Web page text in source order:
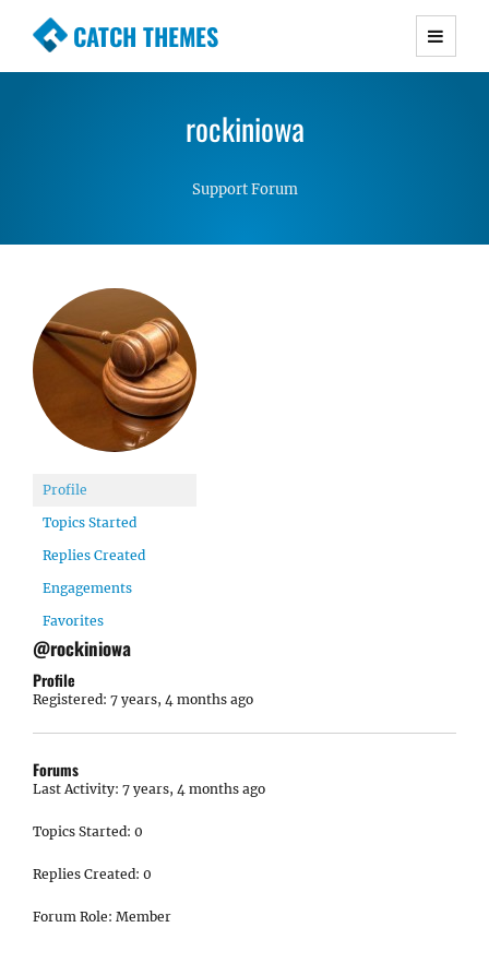
CATCH THEMES
Premium Responsive WordPress Themes with
Simple, Clean and Lightweight Responsive
rockiniowa
Support Forum
Profile
Topics Started
Replies Created
Engagements
Favorites
@rockiniowa
Profile
Registered: 7 years, 4 months ago
Forums
Last Activity: 7 years, 4 months ago
Topics Started: 0
Replies Created: 0
Forum Role: Member